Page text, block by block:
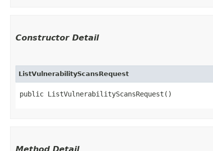
Constructor Detail
ListVulnerabilityScansRequest
public ListVulnerabilityScansRequest()
Method Detail